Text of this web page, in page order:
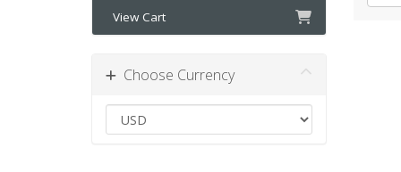
View Cart
Choose Currency